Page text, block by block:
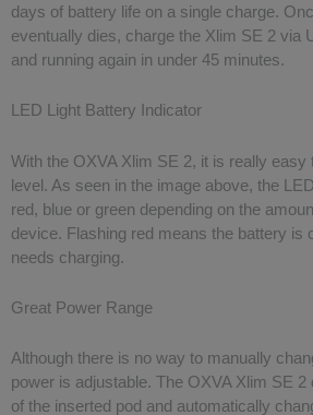
days of battery life on a single charge.
eventually dies, charge the Xlim SE 2 via
and running again in under 45 minutes.
LED Light Battery Indicator
With the OXVA Xlim SE 2, it is really easy
level. As seen in the image above, the
red, blue or green depending on the
device. Flashing red means the battery is
needs charging.
Great Power Range
Although there is no way to manually
power is adjustable. The OXVA Xlim SE
of the inserted pod and automatically